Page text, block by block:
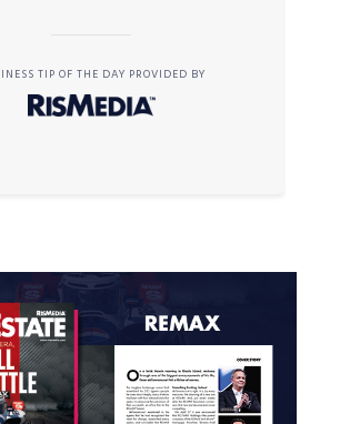
TIP OF THE DAY PROVIDED BY